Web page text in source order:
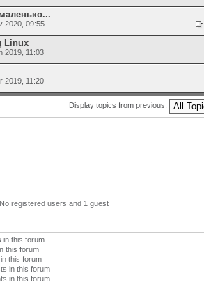
2020, 09:55
Linux
2019, 11:03
2019, 11:20
Display topics from previous:
registered users and 1 guest
in this forum
this forum
this forum
in this forum
in this forum